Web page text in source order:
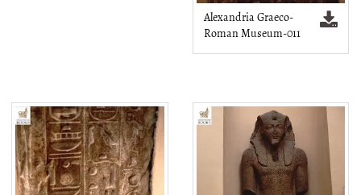
Alexandria Graeco-
Roman Museum-011